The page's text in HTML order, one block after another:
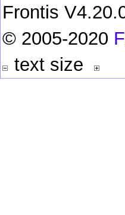
Frontis
© 2005-2020
text size